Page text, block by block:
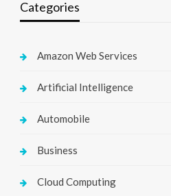
Categories
Amazon Web Services
Artificial Intelligence
Automobile
Business
Cloud Computing